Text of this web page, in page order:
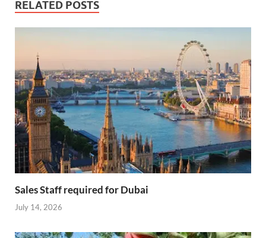
RELATED POSTS
Sales Staff required for Dubai
July 14, 2026